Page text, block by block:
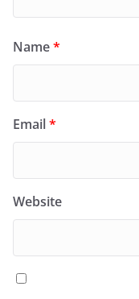
Name*
Email*
Website